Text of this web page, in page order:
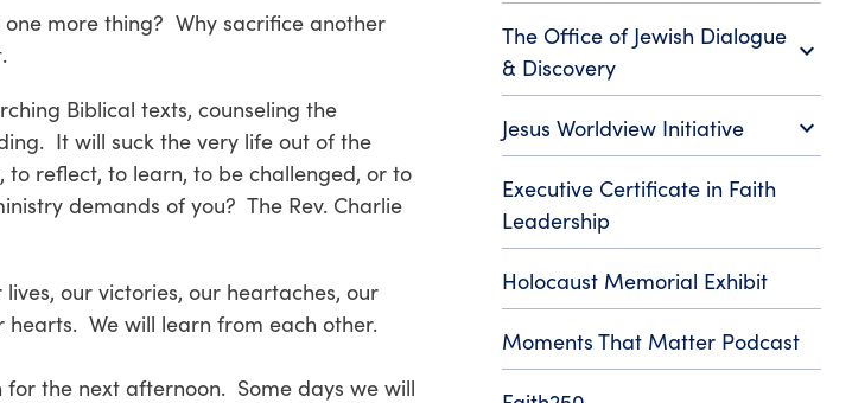
more thing? Why sacrifice another
Biblical texts, counseling the
It will suck the very life out of the
reflect, to learn, to be challenged, or to
demands of you? The Rev. Charlie
our victories, our heartaches, our
hearts. We will learn from each other.
the next afternoon. Some days we will
The Office of Jewish Dialogue
& Discovery
expand_more
Jesus Worldview Initiative expand_more
Executive Certificate in Faith
Leadership
Holocaust Memorial Exhibit
Moments That Matter Podcast